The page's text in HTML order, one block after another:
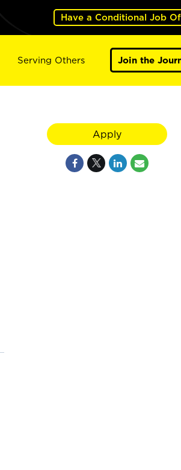
Have a Conditional Job
Serving Others Join the
Apply